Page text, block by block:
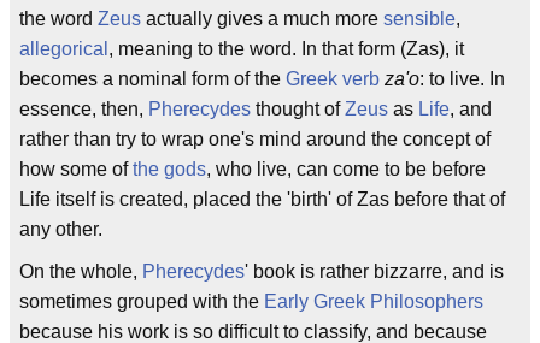
the word Zeus actually gives a much more sensible,
allegorical , meaning to the word. In that form (Zas), it
becomes a nominal form of the Greek verb za'o: to live. In
essence, then, Pherecydes thought ofZeus as Life, and
rather than try to wrap one's mind around the concept of
how some ofthe gods, who live, can come to be before
Life itself is created, placed the 'birth' of Zas before that of
any other.
On the whole, Pherecydes' book is rather bizzarre, and is
sometimes grouped with the Early Greek Philosophers
because his work is so difficult to classify, and because